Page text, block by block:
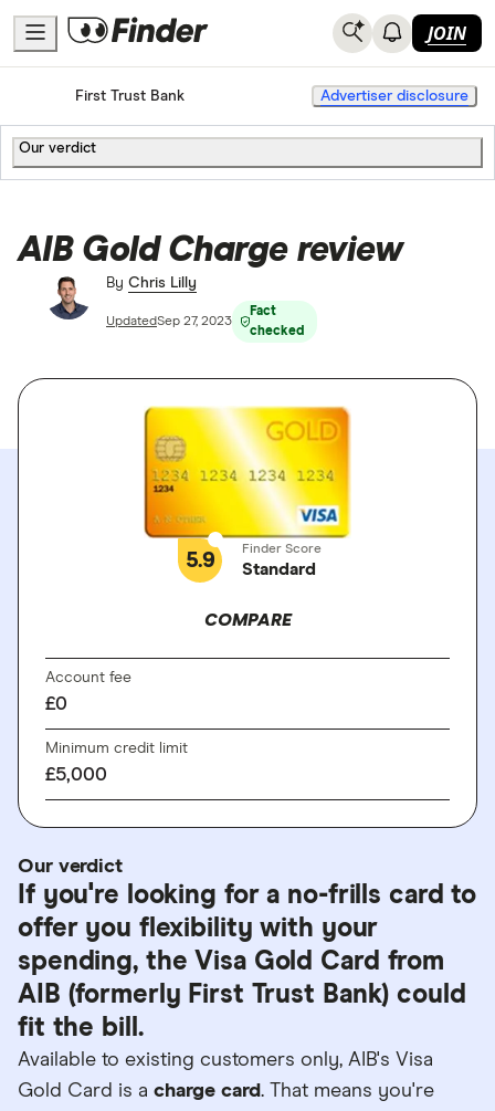
JOIN
HomeCredit Cards
First Trust Bank Advertiser disclosure
Our verdict
AIB Gold Charge review
By Chris Lilly
UpdatedSep 27, 2023
Fact
checked
5.9 Finder Score
Standard
COMPARE
Account fee
£0
Minimum credit limit
£5,000
Our verdict
If you're looking for a no-frills card to
offer you flexibility with your
spending, the Visa Gold Card from
AIB (formerly First Trust Bank) could
fit the bill.
Available to existing customers only, AIB's Visa
Gold Card is a charge card. That means you're